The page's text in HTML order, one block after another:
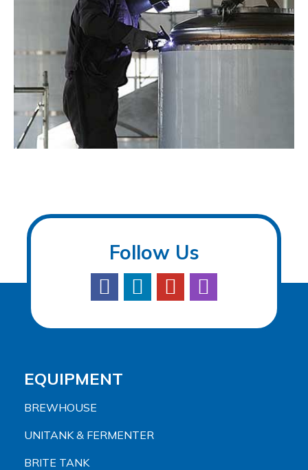
Follow Us
EQUIPMENT
BREWHOUSE
UNITANK & FERMENTER
BRITE TANK